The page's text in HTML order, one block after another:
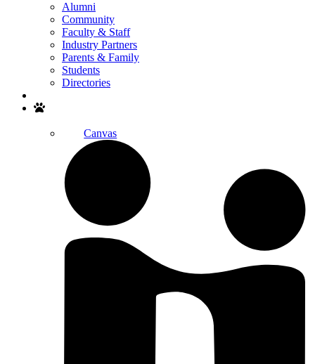
Alumni
Community
Faculty & Staff
Industry Partners
Parents & Family
Students
Directories
Canvas